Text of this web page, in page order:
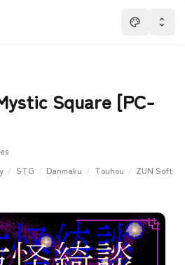
Square [PC-
/ STG / Danmaku / Touhou / ZUN Soft